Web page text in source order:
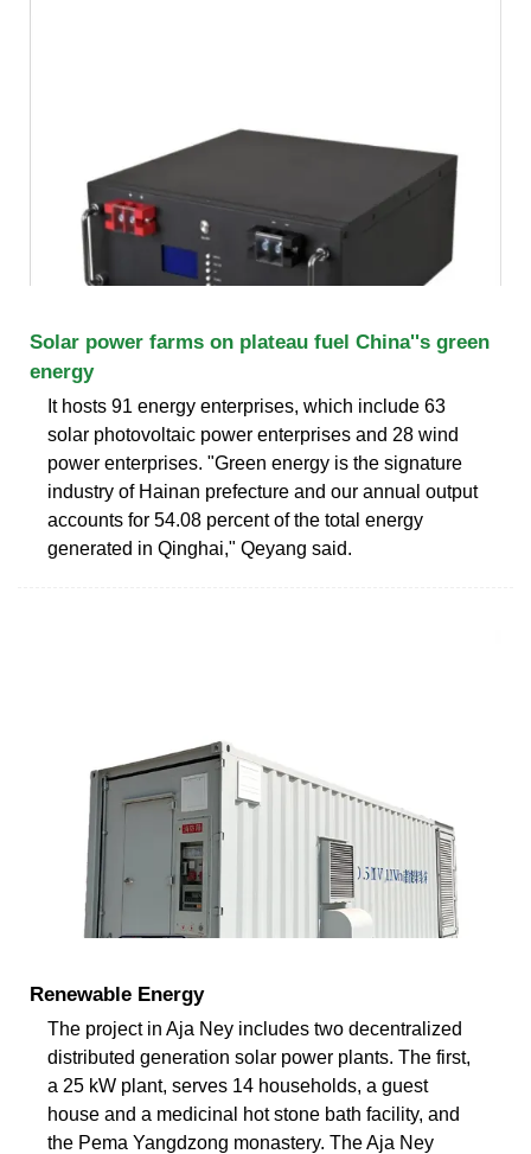
Solar power farms on plateau fuel China''s green
energy
It hosts 91 energy enterprises, which include 63
solar photovoltaic power enterprises and 28 wind
power enterprises. "Green energy is the signature
industry of Hainan prefecture and our annual output
accounts for 54.08 percent of the total energy
generated in Qinghai," Qeyang said.
Renewable Energy
The project in Aja Ney includes two decentralized
distributed generation solar power plants. The first,
a 25 kW plant, serves 14 households, a guest
house and a medicinal hot stone bath facility, and
the Pema Yangdzong monastery. The Aja Ney